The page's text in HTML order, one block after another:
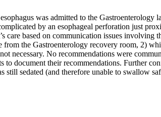
was admitted to the
by an esophageal perforation just
care based on communication issues
the Gastroenterology recovery room, 2)
necessary. No recommendations were
document their recommendations. Further
still sedated (and therefore unable to swallow